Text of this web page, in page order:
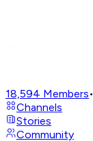
18,594 Members•
Channels
Stories
Community